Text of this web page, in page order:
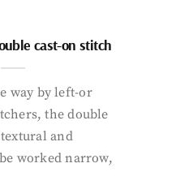
cast-on stitch
way by left-or
the double
and
worked narrow,